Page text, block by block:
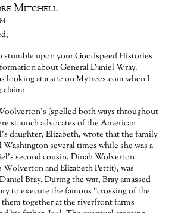
Mitchell
stumble upon your Goodspeed Histories
about General Daniel Wray.
looking at a site on Mytrees.com when I
claim:
(spelled both ways throughout
staunch advocates of the American
daughter, Elizabeth, wrote that the family
several times while she was a
second cousin, Dinah Wolverton
and Elizabeth Pettit), was
Bray. During the war, Bray amassed
to execute the famous “crossing of the
them together at the riverfront farms